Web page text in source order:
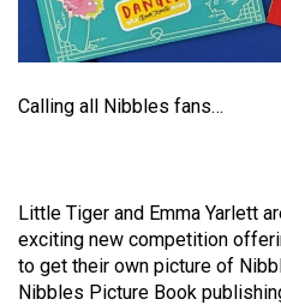
Calling all Nibbles fans…
Little Tiger and Emma Yarlett
exciting new competition
to get their own picture of
Nibbles Picture Book